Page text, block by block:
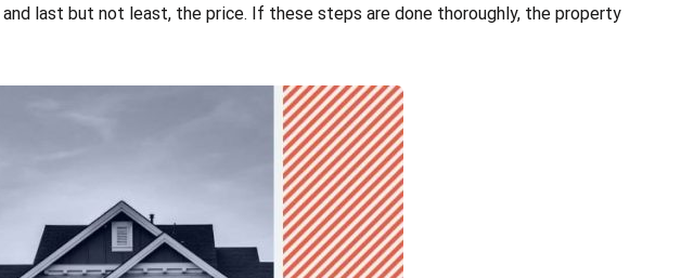
last but not least, the price. If these steps are done thoroughly, the property